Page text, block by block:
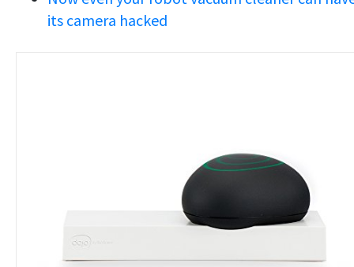
its camera hacked